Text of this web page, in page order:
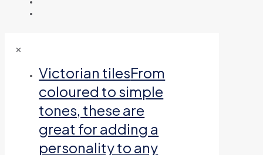
✕
Victorian tilesFrom
coloured to simple
tones, these are
great for adding a
personality to any